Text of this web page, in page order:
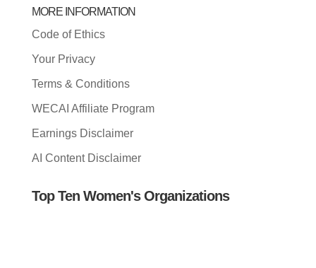
MORE INFORMATION
Code of Ethics
Your Privacy
Terms & Conditions
WECAI Affiliate Program
Earnings Disclaimer
AI Content Disclaimer
Top Ten Women's Organizations